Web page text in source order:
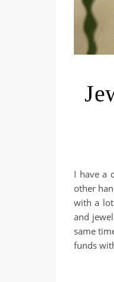
I have a
other
with a
and
same
funds